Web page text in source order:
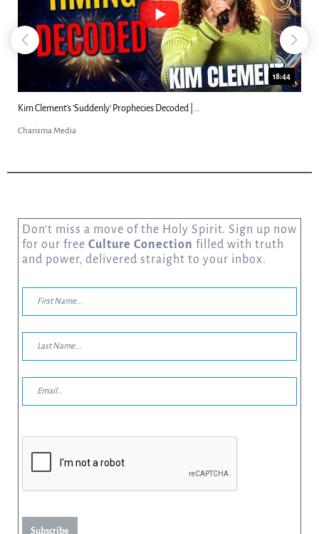
18:44
Kim Clement's 'Suddenly' Prophecies Decoded |...
Charisma Media
Don’t miss a move of the Holy Spirit. Sign up now
for our free Culture Conection filled with truth
and power, delivered straight to your inbox.
Subscribe